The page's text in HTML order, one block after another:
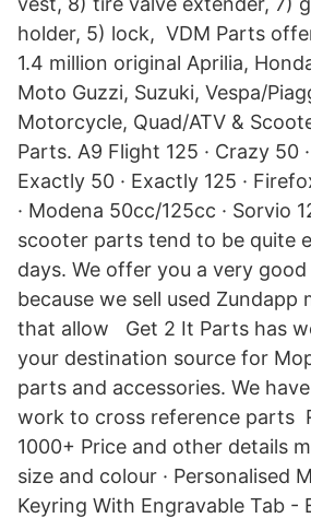
holder, 5) lock, VDM Parts
1.4 million original Aprilia,
Moto Guzzi, Suzuki, Vespa/
Motorcycle, Quad/ATV &
Parts. A9 Flight 125 · Crazy 50
Exactly 50 · Exactly 125 ·
· Modena 50cc/125cc · Sorvio
scooter parts tend to be quite
days. We offer you a very
because we sell used Zundapp
that allow Get 2 It Parts has
your destination source for
parts and accessories. We
work to cross reference parts
1000+ Price and other details
size and colour · Personalised
Keyring With Engravable Tab -